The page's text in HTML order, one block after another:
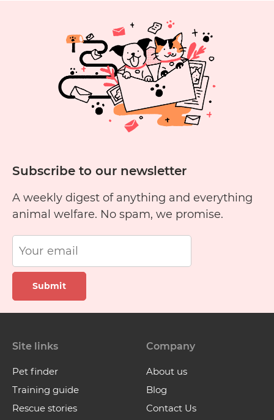
Subscribe to our newsletter
A weekly digest of anything and everything
animal welfare. No spam, we promise.
Submit
Site links
Pet finder
Training guide
Rescue stories
Company
About us
Blog
Contact Us